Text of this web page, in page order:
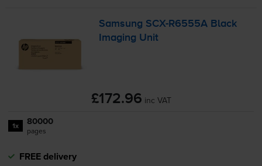
Samsung SCX-R6555A Black
Imaging Unit
£172.96 inc VAT
1x 80000
pages
FREE delivery